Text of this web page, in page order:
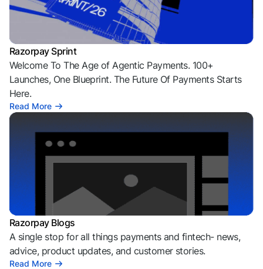
Razorpay Sprint
Welcome To The Age of Agentic Payments. 100+
Launches, One Blueprint. The Future Of Payments Starts
Here.
Read More
Razorpay Blogs
A single stop for all things payments and fintech- news,
advice, product updates, and customer stories.
Read More